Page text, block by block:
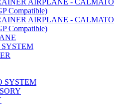
Compatible)
AIRPLANE - CALMATO
Compatible)
SYSTEM